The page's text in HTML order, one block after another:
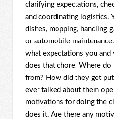
clarifying expectations,
and coordinating logistics.
dishes, mopping, handling
or automobile
what expectations you
does that chore. Where do
from? How did they get
ever talked about them
motivations for doing the
does it. Are there any